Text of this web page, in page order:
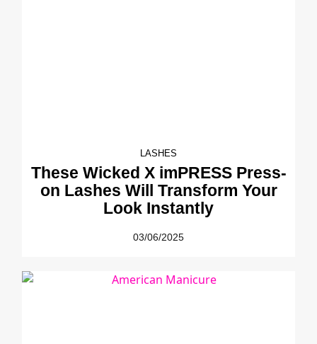
LASHES
These Wicked X imPRESS Press-
on Lashes Will Transform Your
Look Instantly
03/06/2025